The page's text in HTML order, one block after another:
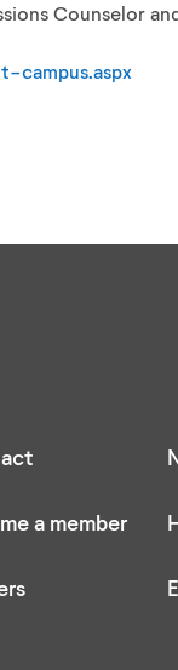
Counselor
campus.aspx
a member